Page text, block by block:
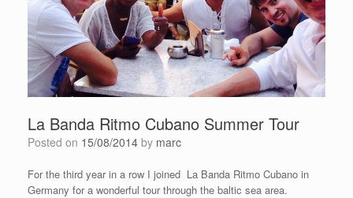
La Banda Ritmo Cubano Summer Tour
Posted on 15/08/2014 by marc
For the third year in a row I joined La Banda Ritmo Cubano in
Germany for a wonderful tour through the baltic sea area.